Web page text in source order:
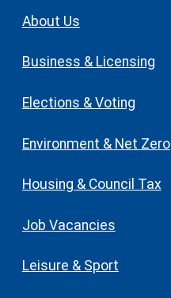
About Us
Business & Licensing
Elections & Voting
Environment & Net Zero
Housing & Council Tax
Job Vacancies
Leisure & Sport